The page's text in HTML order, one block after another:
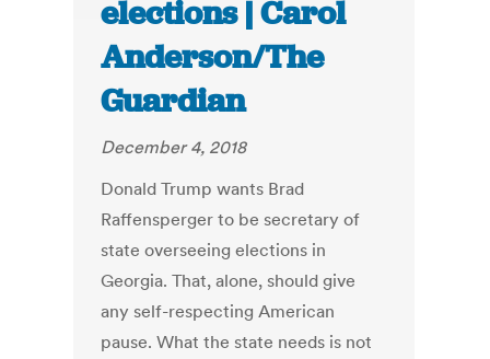
elections | Carol
Anderson/The
Guardian
December 4, 2018
Donald Trump wants Brad
Raffensperger to be secretary of
state overseeing elections in
Georgia. That, alone, should give
any self-respecting American
pause. What the state needs is not